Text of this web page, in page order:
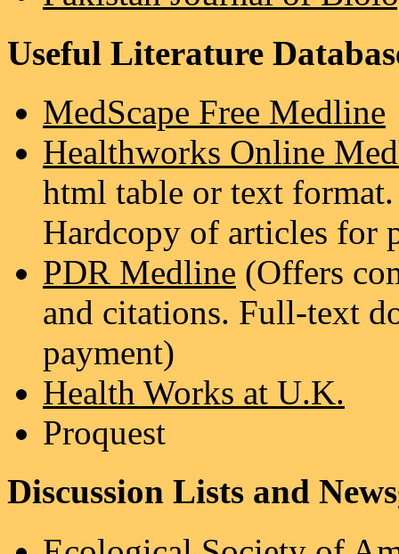
Useful Literature
MedScape Free Medline
Healthworks Online
html table or text
Hardcopy of articles for
PDR Medline (Offers
and citations. Full-text
payment)
Health Works at U.K.
Proquest
Discussion Lists and